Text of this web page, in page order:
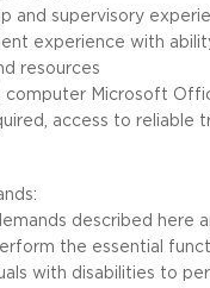
and supervisory
experience with
resources
computer Microsoft
access to reliable
described
the essential
with disabilities to